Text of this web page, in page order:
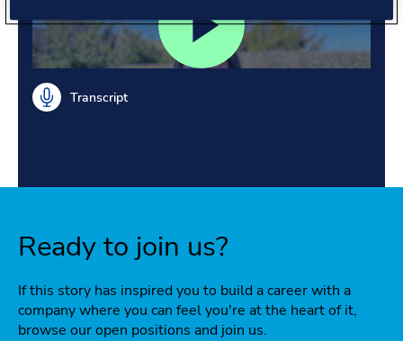
Transcript
Ready to join us?
If this story has inspired you to build a career with a
company where you can feel you're at the heart of it,
browse our open positions and join us.